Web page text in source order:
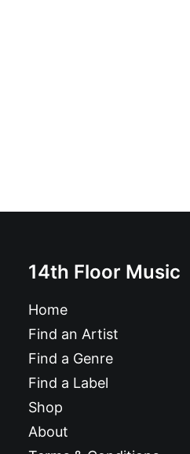
14th Floor Music
Home
Find an Artist
Find a Genre
Find a Label
Shop
About